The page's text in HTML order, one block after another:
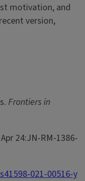
motivation, and
version,
Frontiers in
24:JN-RM-1386-
021-00516-y